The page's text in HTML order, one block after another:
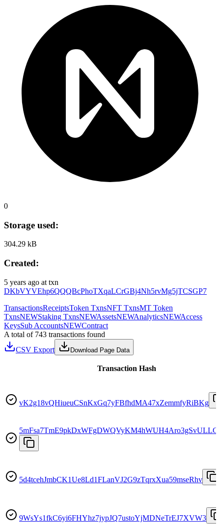
0
Storage used:
304.29 kB
Created:
5 years ago at txn
DKbVYVEhp6QQQBcPhoTXqaLCrGBj4Nh5rvMg5jTCSGP7
TransactionsReceiptsToken TxnsNFT TxnsMT Token
TxnsNEWStaking TxnsNEWAssetsNEWAnalyticsNEWAccess
KeysSub AccountsNEWContract
A total of 743 transactions found
CSV Export
Download Page Data
Transaction Hash
vK2g18vQHiueuCSnKxGq7yFBfhdMA47xZemmfyRiBKg
5d4tcehJmbCK1Ue8Ld1FLanVJ2G9zTqrxXua59mseRhv
9WsYs1fkC6yi6FHYhz7jypJQ7ustoYjMDNeTrEJ7XVW3